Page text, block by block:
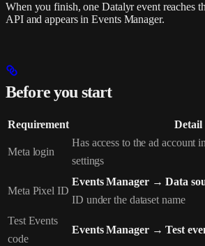
When you finish, one Datalyr event reaches
API and appears in Events Manager.
Before you start
Requirement Detail
Meta login
Has access to the ad account
settings
Meta Pixel ID
Events Manager → Data
ID under the dataset name
Test Events
code
Events Manager → Test